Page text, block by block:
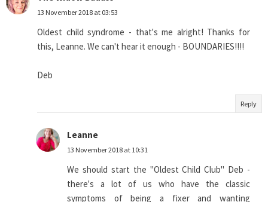
13 November 2018 at 03:53
Oldest child syndrome - that's me alright! Thanks for
this, Leanne. We can't hear it enough - BOUNDARIES!!!!
Deb
Reply
Leanne
13 November 2018 at 10:31
We should start the "Oldest Child Club" Deb -
there's a lot of us who have the classic
symptoms of being a fixer and wanting